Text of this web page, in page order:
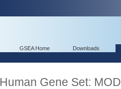
GSEA Home Downloads
Human Gene Set: